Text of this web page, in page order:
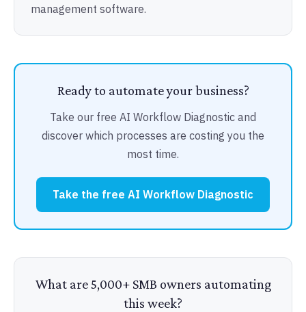
management software.
Ready to automate your business?
Take our free AI Workflow Diagnostic and
discover which processes are costing you the
most time.
Take the free AI Workflow Diagnostic
What are 5,000+ SMB owners automating
this week?